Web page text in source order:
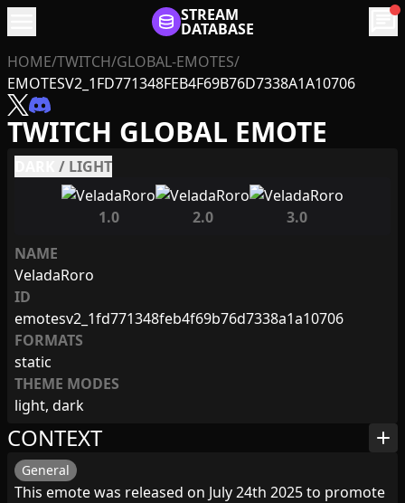
STREAM
DATABASE chat
HOME/TWITCH/GLOBAL-EMOTES/
EMOTESV2_1FD771348FEB4F69B76D7338A1A10706
TWITCH GLOBAL EMOTE
/ LIGHT
1.0 2.0
3.0
NAME
VeladaRoro
ID
emotesv2_1fd771348feb4f69b76d7338a1a10706
FORMATS
static
THEME MODES
light, dark
CONTEXT add
General
This emote was released on July 24th 2025 to promote